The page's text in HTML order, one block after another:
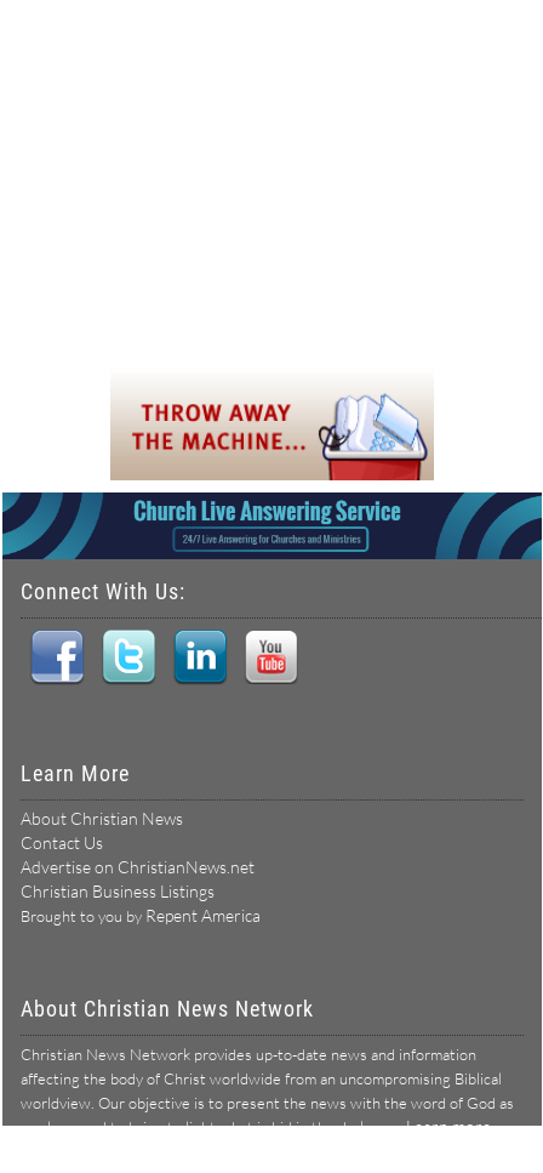
Connect With Us:
Learn More
About Christian News
Contact Us
Advertise on ChristianNews.net
Christian Business Listings
Brought to you by Repent America
About Christian News Network
Christian News Network provides up-to-date news and information
affecting the body of Christ worldwide from an uncompromising Biblical
worldview. Our objective is to present the news with the word of God as
our lens, and to bring to light what is hid in the darkness.Learn more →